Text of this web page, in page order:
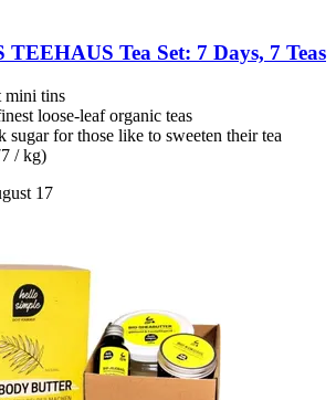
TEEHAUS Tea Set: 7 Days, 7 Teas
mini tins
loose-leaf organic teas
sugar for those like to sweeten their tea
/ kg)
17